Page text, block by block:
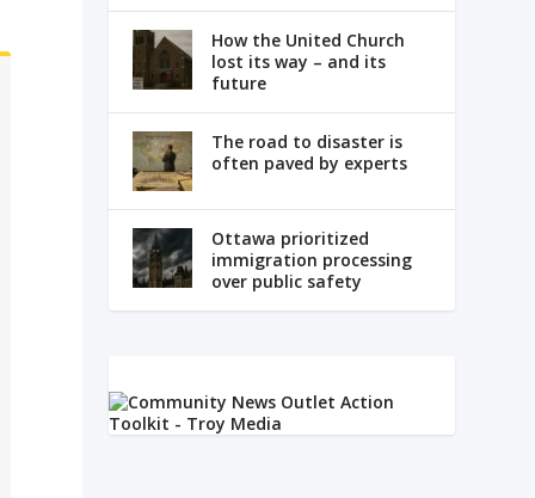
How the United Church
lost its way – and its
future
The road to disaster is
often paved by experts
Ottawa prioritized
immigration processing
over public safety